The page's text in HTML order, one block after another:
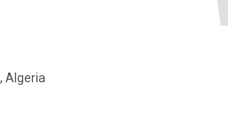
Algeria